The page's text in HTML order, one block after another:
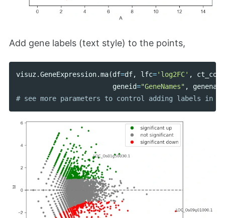
Add gene labels (text style) to the points,
visuz .GeneExpression.ma(df=df, lfc='log2FC' ,
geneid="GeneNames" ,